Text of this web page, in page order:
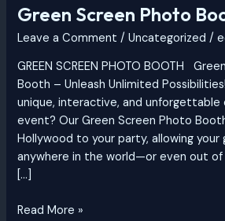
Green Screen Photo
Leave a Comment /Uncategorized /
GREEN SCREEN PHOTO BOOTH
Booth – Unleash Unlimited
unique, interactive, and
event? Our Green Screen Photo
Hollywood to your party, allowing
anywhere in the world—or even out of
[…]
Read More »